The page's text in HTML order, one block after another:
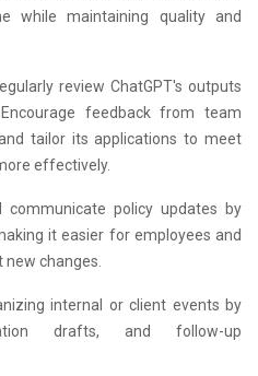
while maintaining quality and
review ChatGPT's outputs
feedback from team
tailor its applications to meet
effectively.
communicate policy updates by
it easier for employees and
changes.
internal or client events by
drafts, and follow-up